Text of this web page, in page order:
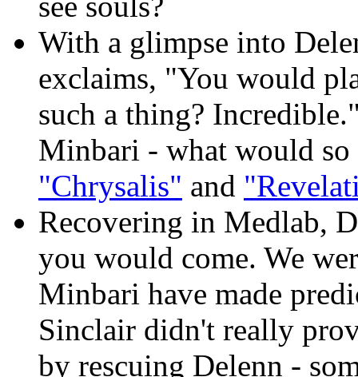
With a glimpse into
exclaims, "You would
such a thing?
Minbari - what would so
"Chrysalis" and
Recovering in Medlab,
you would come. We
Minbari have made
Sinclair didn't really
by rescuing Delenn -